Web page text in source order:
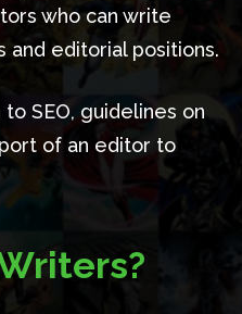
who can write
editorial positions.
SEO, guidelines on
of an editor to